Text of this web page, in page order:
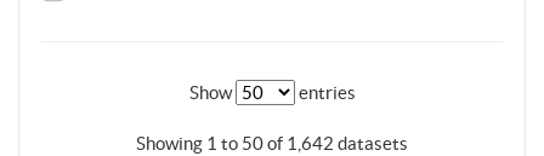
Show entries
Showing 1 to 50 of 1,642 datasets